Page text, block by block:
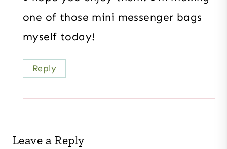
one of those mini messenger bags
myself today!
Reply
Leave a Reply